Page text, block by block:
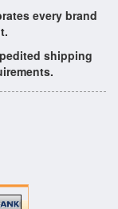
every brand
shipping